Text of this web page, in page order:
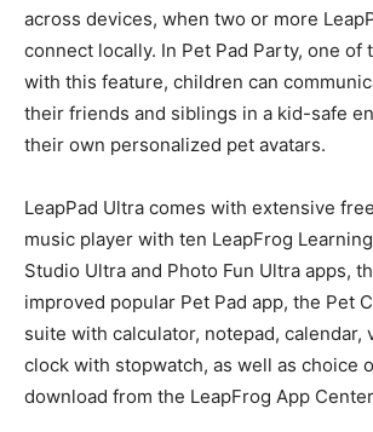
across devices, when two or more
connect locally. In Pet Pad Party, one of
with this feature, children can
their friends and siblings in a kid-safe
their own personalized pet avatars.
LeapPad Ultra comes with extensive
music player with ten LeapFrog
Studio Ultra and Photo Fun Ultra apps,
improved popular Pet Pad app, the Pet
suite with calculator, notepad, calendar,
clock with stopwatch, as well as choice
download from the LeapFrog App